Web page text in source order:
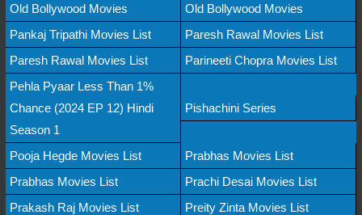
Old Bollywood Movies
Old Bollywood Movies
Pankaj Tripathi Movies List
Paresh Rawal Movies List
Paresh Rawal Movies List
Parineeti Chopra Movies List
Pehla Pyaar Less Than 1%
Chance (2024 EP 12) Hindi
Season 1
Pishachini Series
Pooja Hegde Movies List
Prabhas Movies List
Prabhas Movies List
Prachi Desai Movies List
Prakash Raj Movies List
Preity Zinta Movies List